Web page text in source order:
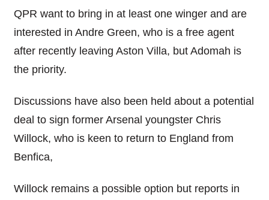
QPR want to bring in at least one winger and are
interested in Andre Green, who is a free agent
after recently leaving Aston Villa, but Adomah is
the priority.
Discussions have also been held about a potential
deal to sign former Arsenal youngster Chris
Willock, who is keen to return to England from
Benfica,
Willock remains a possible option but reports in